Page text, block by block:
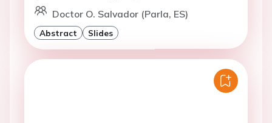
Doctor O. Salvador (Parla, ES)
Abstract Slides